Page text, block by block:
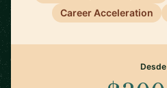
Career Acceleration
Desde